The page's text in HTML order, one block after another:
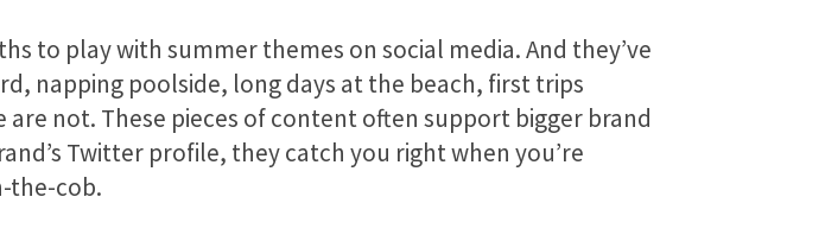
to play with summer themes on social media. And they’ve
napping poolside, long days at the beach, first trips
not. These pieces of content often support bigger brand
Twitter profile, they catch you right when you’re
the-cob.